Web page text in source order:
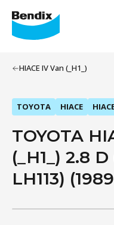
HIACE IV Van (_H1_)
TOYOTA HIACE
TOYOTA
(_H1_) 2.8
LH113)